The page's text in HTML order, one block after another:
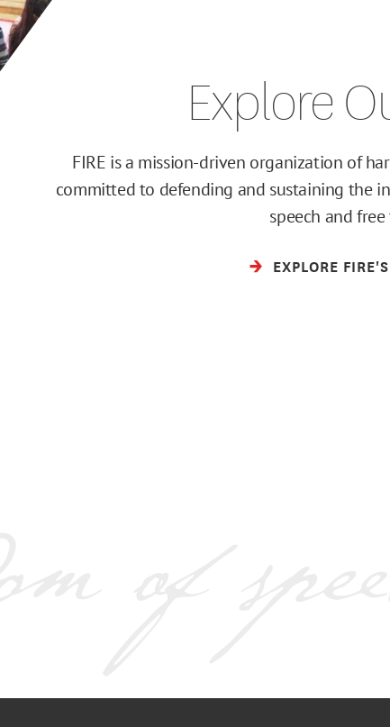
Explore
FIRE is a mission-driven organization of
committed to defending and sustaining the
speech and
EXPLORE